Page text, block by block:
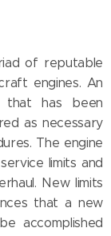
of reputable
engines. An
that has been
as necessary
The engine
limits and
New limits
that a new
accomplished